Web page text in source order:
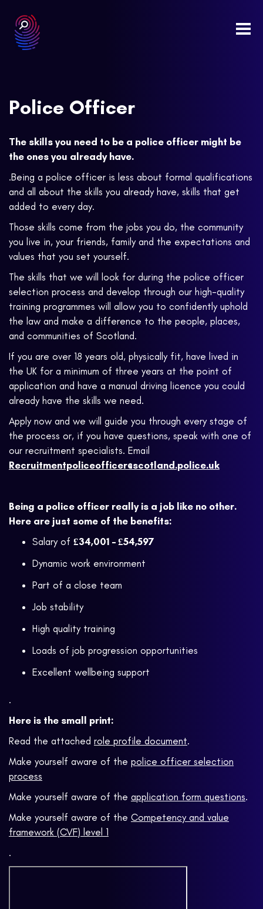
Police Officer
The skills you need to be a police officer might be
the ones you already have.
.Being a police officer is less about formal qualifications
and all about the skills you already have, skills that get
added to every day.
Those skills come from the jobs you do, the community
you live in, your friends, family and the expectations and
values that you set yourself.
The skills that we will look for during the police officer
selection process and develop through our high-quality
training programmes will allow you to confidently uphold
the law and make a difference to the people, places,
and communities of Scotland.
If you are over 18 years old, physically fit, have lived in
the UK for a minimum of three years at the point of
application and have a manual driving licence you could
already have the skills we need.
Apply now and we will guide you through every stage of
the process or, if you have questions, speak with one of
our recruitment specialists. Email
Recruitmentpoliceofficer@scotland.police.uk
Being a police officer really is a job like no other.
Here are just some of the benefits:
Salary of £34,001 – £54,597
Dynamic work environment
Part of a close team
Job stability
High quality training
Loads of job progression opportunities
Excellent wellbeing support
.
Here is the small print:
Read the attached role profile document.
Make yourself aware of the police officer selection
process
Make yourself aware of the application form questions.
Make yourself aware of the Competency and value
framework (CVF) level 1
.